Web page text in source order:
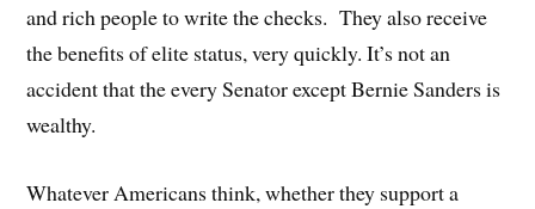
and rich people to write the checks. They also receive
the benefits of elite status, very quickly. It’s not an
accident that the every Senator except Bernie Sanders is
wealthy.
Whatever Americans think, whether they support a